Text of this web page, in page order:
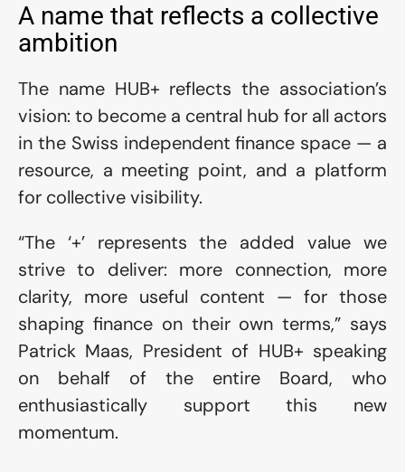
A name that reflects a collective
ambition
The name HUB+ reflects the association’s
vision: to become a central hub for all actors
in the Swiss independent finance space — a
resource, a meeting point, and a platform
for collective visibility.
“The ‘+’ represents the added value we
strive to deliver: more connection, more
clarity, more useful content — for those
shaping finance on their own terms,” says
Patrick Maas, President of HUB+ speaking
on behalf of the entire Board, who
enthusiastically support this new
momentum.